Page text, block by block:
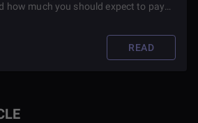
how much you should expect to pay
READ